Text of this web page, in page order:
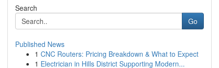
Search
Go
Published News
1 CNC Routers: Pricing Breakdown & What to Expect
1 Electrician in Hills District Supporting Modern...